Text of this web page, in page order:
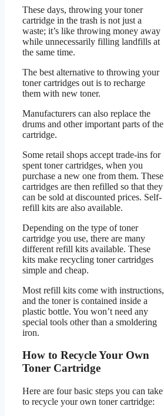
These days, throwing your toner
cartridge in the trash is not just a
waste; it’s like throwing money away
while unnecessarily filling landfills at
the same time.
The best alternative to throwing your
toner cartridges out is to recharge
them with new toner.
Manufacturers can also replace the
drums and other important parts of the
cartridge.
Some retail shops accept trade-ins for
spent toner cartridges, when you
purchase a new one from them. These
cartridges are then refilled so that they
can be sold at discounted prices. Self-
refill kits are also available.
Depending on the type of toner
cartridge you use, there are many
different refill kits available. These
kits make recycling toner cartridges
simple and cheap.
Most refill kits come with instructions,
and the toner is contained inside a
plastic bottle. You won’t need any
special tools other than a smoldering
iron.
How to Recycle Your Own
Toner Cartridge
Here are four basic steps you can take
to recycle your own toner cartridge: